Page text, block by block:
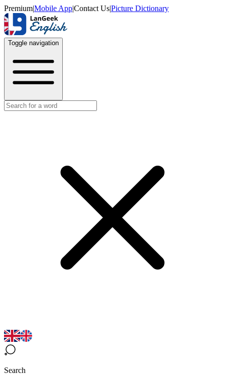
Premium|Mobile App|Contact Us|Picture Dictionary
Toggle navigation
Search